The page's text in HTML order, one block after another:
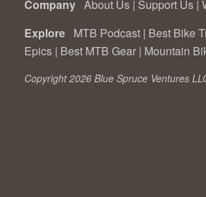
Company About Us | Support Us |
Explore MTB Podcast | Best Bike
Epics | Best MTB Gear | Mountain
Copyright 2026 Blue Spruce Ventures